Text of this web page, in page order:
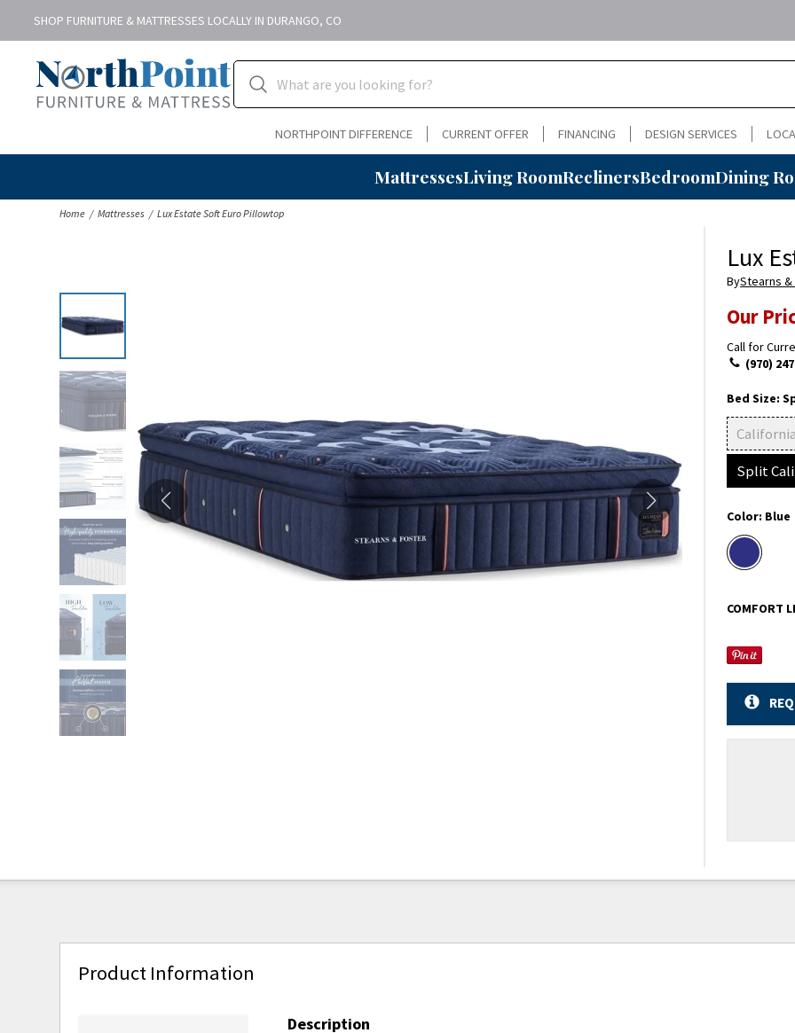
SHOP FURNITURE & MATTRESSES LOCALLY IN DURANGO, CO
NORTHPOINT DIFFERENCE CURRENT OFFER FINANCING DESIGN SERVICES
MattressesLiving RoomReclinersBedroomDining
Home Mattresses Lux Estate Soft Euro Pillowtop
Lux
ByStearns
Our
Call for
(970)
Bed Size:
Split
Color: Blue
COMFORT
Product Information
Description